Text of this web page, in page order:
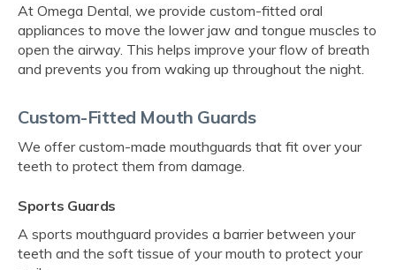
At Omega Dental , we provide custom-fitted oral
appliances to move the lower jaw and tongue muscles to
open the airway. This helps improve your flow of breath
and prevents you from waking up throughout the night.
Custom-Fitted Mouth Guards
We offer custom-made mouthguards that fit over your
teeth to protect them from damage.
Sports Guards
A sports mouthguard provides a barrier between your
teeth and the soft tissue of your mouth to protect your